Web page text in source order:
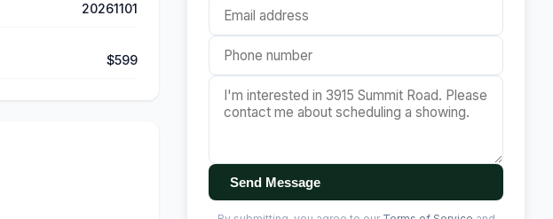
20261101
$599
Send Message